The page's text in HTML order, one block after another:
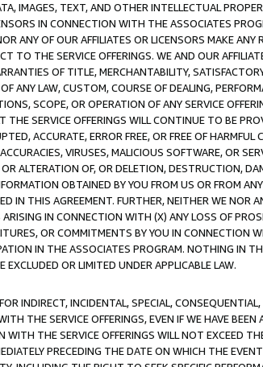
IMAGES, TEXT, AND OTHER INTELLECTUAL
IN CONNECTION WITH THE ASSOCIATES
ANY OF OUR AFFILIATES OR LICENSORS MAKE
TO THE SERVICE OFFERINGS. WE AND OUR
OF TITLE, MERCHANTABILITY,
ANY LAW, CUSTOM, COURSE OF DEALING,
SCOPE, OR OPERATION OF ANY SERVICE
SERVICE OFFERINGS WILL CONTINUE TO BE
ACCURATE, ERROR FREE, OR FREE OF
VIRUSES, MALICIOUS SOFTWARE, OR
ALTERATION OF, OR DELETION, DESTRUCTION,
OBTAINED BY YOU FROM US OR FROM
IN THIS AGREEMENT. FURTHER, NEITHER WE NOR
IN CONNECTION WITH (X) ANY LOSS OF
OR COMMITMENTS BY YOU IN CONNECTION
IN THE ASSOCIATES PROGRAM. NOTHING IN
OR LIMITED UNDER APPLICABLE LAW.
INDIRECT, INCIDENTAL, SPECIAL,
THE SERVICE OFFERINGS, EVEN IF WE HAVE
THE SERVICE OFFERINGS WILL NOT EXCEED
PRECEDING THE DATE ON WHICH THE